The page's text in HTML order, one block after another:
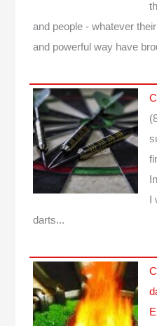
and people - whatever
and powerful way have
darts...